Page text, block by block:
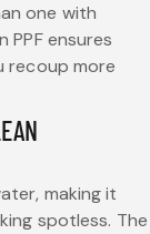
one with
PPF ensures
recoup more
making it
spotless. The